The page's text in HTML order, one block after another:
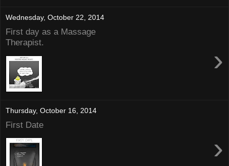
Wednesday, October 22, 2014
First day as a Massage
Therapist.
›
Thursday, October 16, 2014
First Date
›